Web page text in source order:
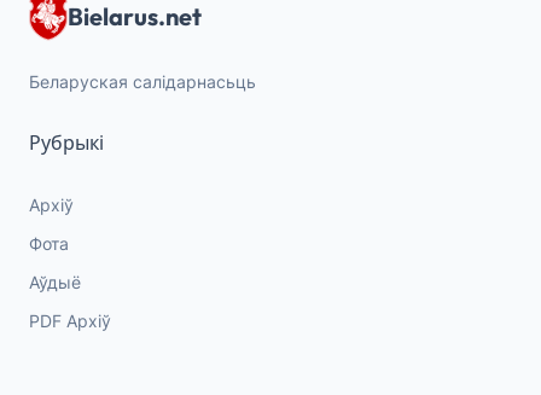
Bielarus.net
Беларуская салідарнасьць
Рубрыкі
Архіў
Фота
Аўдыё
PDF Архіў